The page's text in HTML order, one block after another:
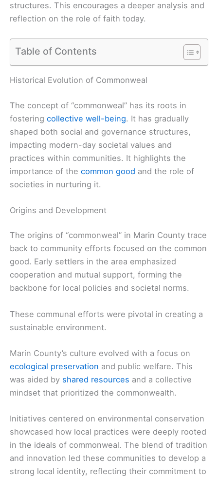
structures. This encourages a deeper analysis and
reflection on the role of faith today.
Table of Contents
Historical Evolution of Commonweal
The concept of “commonweal” has its roots in
fostering collective well-being. It has gradually
shaped both social and governance structures,
impacting modern-day societal values and
practices within communities. It highlights the
importance of the common good and the role of
societies in nurturing it.
Origins and Development
The origins of “commonweal” in Marin County trace
back to community efforts focused on the common
good. Early settlers in the area emphasized
cooperation and mutual support, forming the
backbone for local policies and societal norms.
These communal efforts were pivotal in creating a
sustainable environment.
Marin County’s culture evolved with a focus on
ecological preservation and public welfare. This
was aided by shared resources and a collective
mindset that prioritized the commonwealth.
Initiatives centered on environmental conservation
showcased how local practices were deeply rooted
in the ideals of commonweal. The blend of tradition
and innovation led these communities to develop a
strong local identity, reflecting their commitment to